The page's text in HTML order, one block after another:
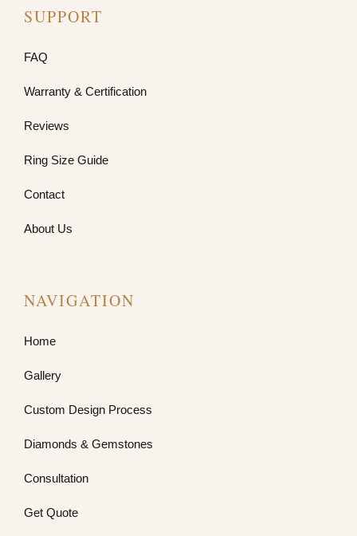
SUPPORT
FAQ
Warranty & Certification
Reviews
Ring Size Guide
Contact
About Us
NAVIGATION
Home
Gallery
Custom Design Process
Diamonds & Gemstones
Consultation
Get Quote